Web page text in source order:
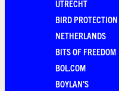
UTRECHT
BIRD PROTECTION
NETHERLANDS
BITS OF FREEDOM
BOL.COM
BOYLAN'S